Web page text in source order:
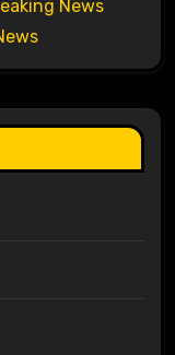
News